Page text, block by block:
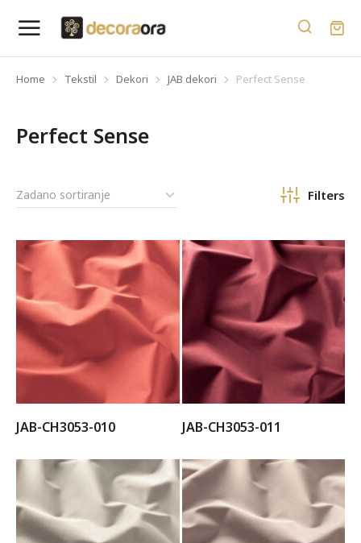
You are here:
Home Tekstil Dekori JAB dekori Perfect Sense
Perfect Sense
Filters
JAB-CH3053-010 JAB-CH3053-011